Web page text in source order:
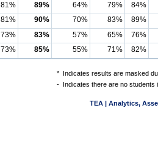
81% 89% 64% 79%
84%
81% 90% 70% 83%
89%
73% 83% 57% 65%
76%
73% 85% 55% 71% 82%
* Indicates results are masked
- Indicates there are no students
TEA | Analytics,